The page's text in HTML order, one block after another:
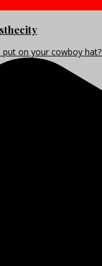
put on your cowboy hat?